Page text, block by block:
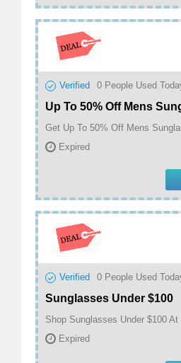
Verified 0 People Used
Up To 50% Off Mens
Expired
Verified 0 People Used
Sunglasses Under $100
Shop Sunglasses Under $100
Expired